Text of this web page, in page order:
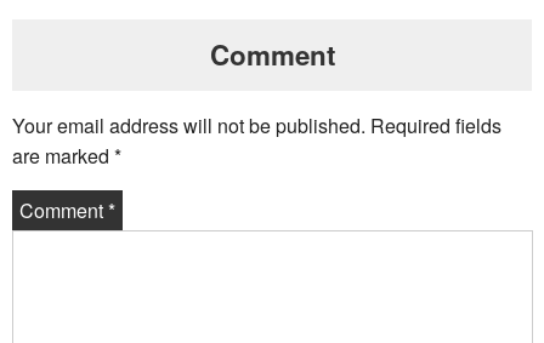
Comment
Your email address will not be published. Required fields
are marked *
Comment*